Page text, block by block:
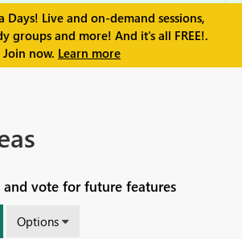
Days! Live and on-demand sessions,
groups and more! And it's all FREE!.
Join now. Learn more
and vote for future features
Options